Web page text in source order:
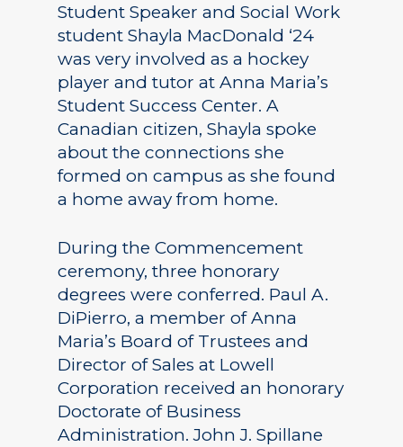
Student Speaker and Social Work
student Shayla MacDonald ‘24
was very involved as a hockey
player and tutor at Anna Maria’s
Student Success Center. A
Canadian citizen, Shayla spoke
about the connections she
formed on campus as she found
a home away from home.
During the Commencement
ceremony, three honorary
degrees were conferred. Paul A.
DiPierro, a member of Anna
Maria’s Board of Trustees and
Director of Sales at Lowell
Corporation received an honorary
Doctorate of Business
Administration. John J. Spillane